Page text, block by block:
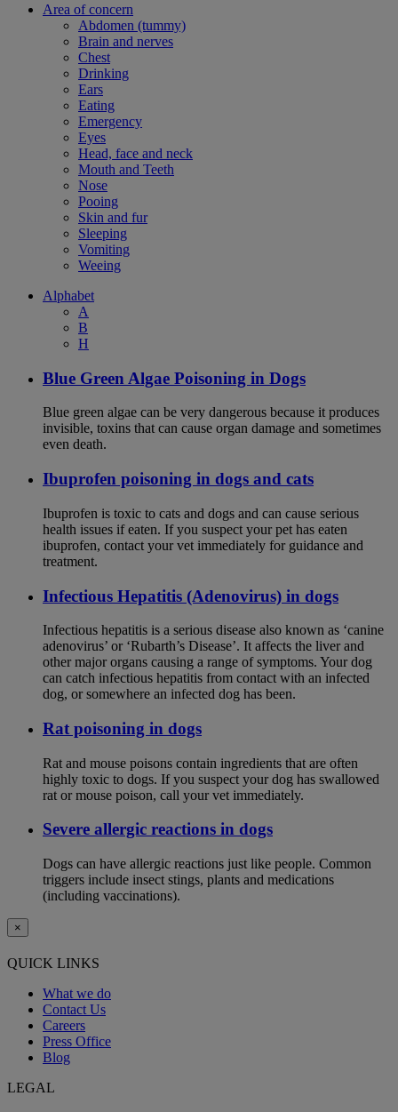
Area of concern
Abdomen (tummy)
Brain and nerves
Chest
Drinking
Ears
Eating
Emergency
Eyes
Head, face and neck
Mouth and Teeth
Nose
Pooing
Skin and fur
Sleeping
Vomiting
Weeing
Alphabet
A
B
H
Blue Green Algae Poisoning in Dogs
Blue green algae can be very dangerous because it produces
invisible, toxins that can cause organ damage and sometimes
even death.
Ibuprofen poisoning in dogs and cats
Ibuprofen is toxic to cats and dogs and can cause serious
health issues if eaten. If you suspect your pet has eaten
ibuprofen, contact your vet immediately for guidance and
treatment.
Infectious Hepatitis (Adenovirus) in dogs
Infectious hepatitis is a serious disease also known as ‘canine
adenovirus’ or ‘Rubarth’s Disease’. It affects the liver and
other major organs causing a range of symptoms. Your dog
can catch infectious hepatitis from contact with an infected
dog, or somewhere an infected dog has been.
Rat poisoning in dogs
Rat and mouse poisons contain ingredients that are often
highly toxic to dogs. If you suspect your dog has swallowed
rat or mouse poison, call your vet immediately.
Severe allergic reactions in dogs
Dogs can have allergic reactions just like people. Common
triggers include insect stings, plants and medications
(including vaccinations).
×
QUICK LINKS
What we do
Contact Us
Careers
Press Office
Blog
LEGAL